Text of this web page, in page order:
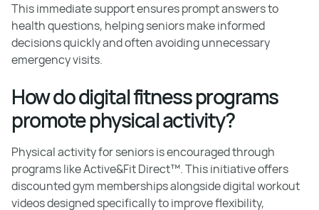
This immediate support ensures prompt answers to
health questions, helping seniors make informed
decisions quickly and often avoiding unnecessary
emergency visits.
How do digital fitness programs
promote physical activity?
Physical activity for seniors is encouraged through
programs like Active&Fit Direct™. This initiative offers
discounted gym memberships alongside digital workout
videos designed specifically to improve flexibility,